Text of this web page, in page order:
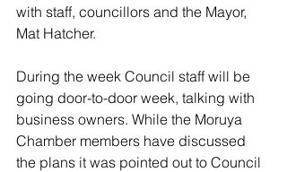
with staff, councillors and the Mayor,
Mat Hatcher.
During the week Council staff will be
going door-to-door week, talking with
business owners. While the Moruya
Chamber members have discussed
the plans it was pointed out to Council